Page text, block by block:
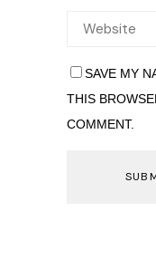
SAVE MY
THIS
COMMENT.